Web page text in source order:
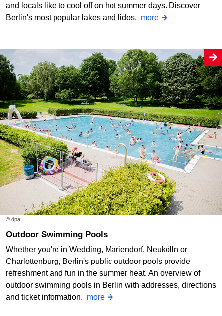
and locals like to cool off on hot summer days. Discover
Berlin's most popular lakes and lidos. more
© dpa
Outdoor Swimming Pools
Whether you're in Wedding, Mariendorf, Neukölln or
Charlottenburg, Berlin's public outdoor pools provide
refreshment and fun in the summer heat. An overview of
outdoor swimming pools in Berlin with addresses, directions
and ticket information. more